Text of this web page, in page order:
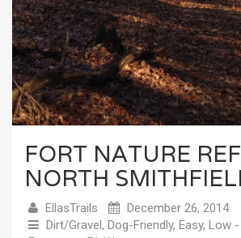
FORT NATURE
NORTH
EllasTrails
December 26, 2014
Dirt/Gravel, Dog-Friendly, Easy, Low -